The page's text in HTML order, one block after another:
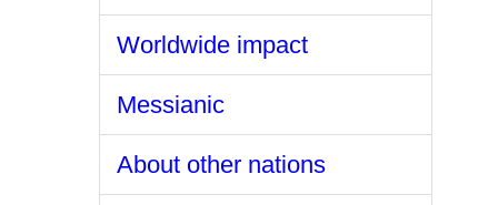
Worldwide impact
Messianic
About other nations